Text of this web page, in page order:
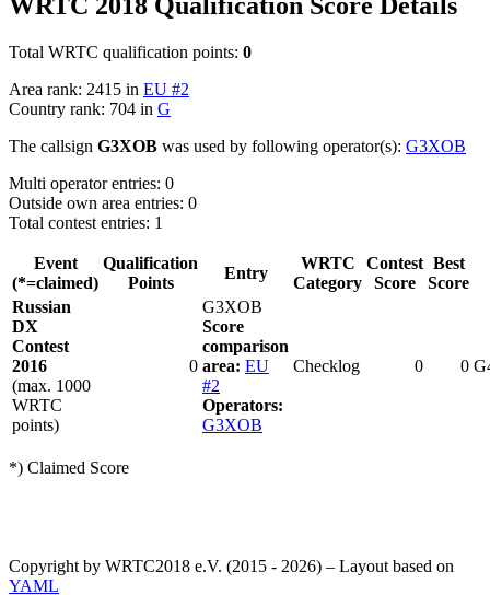
Total WRTC qualification points: 0
Area rank: 2415 in EU #2
Country rank: 704 in G
The callsign G3XOB was used by following operator(s): G3XOB
Multi operator entries: 0
Outside own area entries: 0
Total contest entries: 1
Event
(*=claimed)
Qualification
Points
Entry
WRTC
Category
Contest
Score
Best
Score
Russian
DX
Contest
2016
(max. 1000
WRTC
points)
0
G3XOB
Score
comparison
area: EU
#2
Operators:
G3XOB
Checklog 0 0
*) Claimed Score
Copyright by WRTC2018 e.V. (2015 - 2026) – Layout based on
YAML